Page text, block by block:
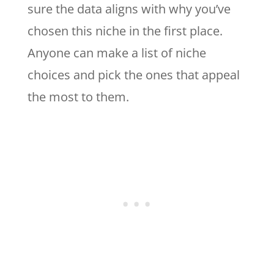
sure the data aligns with why you’ve
chosen this niche in the first place.
Anyone can make a list of niche
choices and pick the ones that appeal
the most to them.